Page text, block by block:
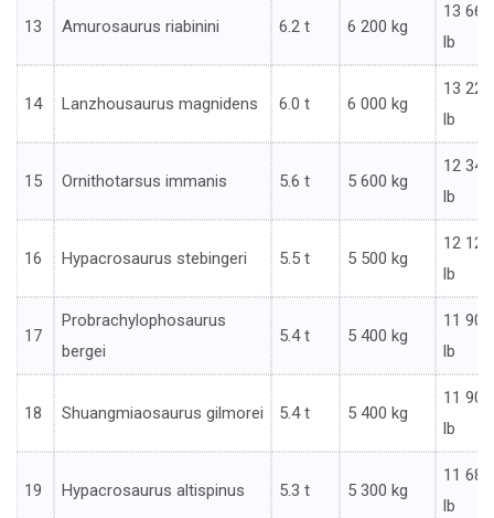
13 Amurosaurus riabinini 6.2 t 6 200 kg
13 669
lb
14 Lanzhousaurus magnidens 6.0 t 6 000 kg
13 228
lb
15 Ornithotarsus immanis 5.6 t 5 600 kg
12 346
lb
16 Hypacrosaurus stebingeri 5.5 t 5 500 kg
12 125
lb
17
Probrachylophosaurus
bergei
5.4 t 5 400 kg
11 905
lb
18 Shuangmiaosaurus gilmorei 5.4 t 5 400 kg
11 905
lb
19 Hypacrosaurus altispinus 5.3 t 5 300 kg
11 685
lb